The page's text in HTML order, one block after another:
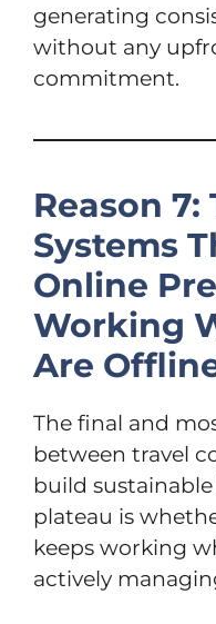
generating
without any
commitment.
Reason
Systems
Online
Working
Are
The final and
between travel
build
plateau is
keeps working
actively